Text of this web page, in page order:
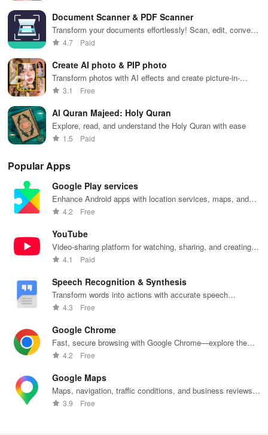
Document Scanner & PDF Scanner
Transform your documents effortlessly! Scan, edit, convert
& sign PDFs with our all-in-one scanner app.
4.7 Paid
Create AI photo & PIP photo
Transform photos with AI effects and create picture-in-
picture masterpieces.
3.1 Free
Al Quran Majeed: Holy Quran
Explore, read, and understand the Holy Quran with ease
1.5 Paid
Popular Apps
Google Play services
Enhance Android apps with location services, maps, and
push notifications
4.2 Free
YouTube
Video-sharing platform for watching, sharing, and creating
content.
4.1 Paid
Speech Recognition & Synthesis
Transform words into actions with accurate speech
recognition technology.
4.3 Free
Google Chrome
Fast, secure browsing with Google Chrome—explore the
web effortlessly.
4.2 Free
Google Maps
Maps, navigation, traffic conditions, and business reviews
worldwide.
3.9 Free